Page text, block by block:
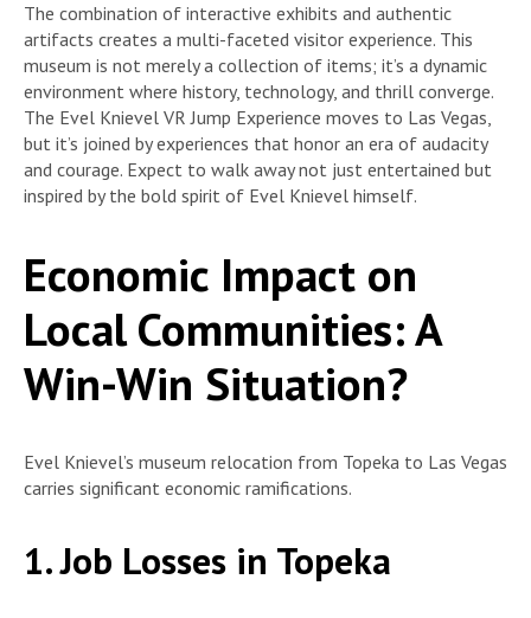
The combination of interactive exhibits and authentic
artifacts creates a multi-faceted visitor experience. This
museum is not merely a collection of items; it’s a dynamic
environment where history, technology, and thrill converge.
The Evel Knievel VR Jump Experience moves to Las Vegas,
but it’s joined by experiences that honor an era of audacity
and courage. Expect to walk away not just entertained but
inspired by the bold spirit of Evel Knievel himself.
Economic Impact on
Local Communities: A
Win-Win Situation?
Evel Knievel’s museum relocation from Topeka to Las Vegas
carries significant economic ramifications.
1. Job Losses in Topeka